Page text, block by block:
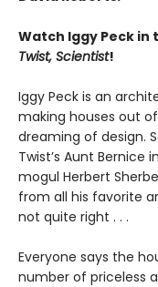
Watch Iggy Peck
Twist, Scientist!
Iggy Peck is an
making houses out
dreaming of design.
Twist’s Aunt
mogul Herbert
from all his favorite
not quite right . . .
Everyone says the
number of priceless